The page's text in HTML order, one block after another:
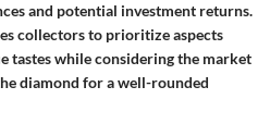
and potential investment returns.
collectors to prioritize aspects
tastes while considering the market
diamond for a well-rounded